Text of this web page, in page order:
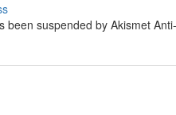
suspended by Akismet